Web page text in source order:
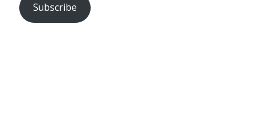
Subscribe